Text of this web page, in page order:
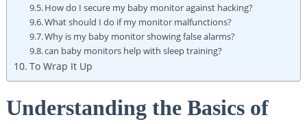
How do I secure my baby monitor against hacking?
What should I do if my monitor malfunctions?
Why is my baby monitor showing false alarms?
can baby monitors help with sleep training?
To Wrap It Up
Understanding the Basics of